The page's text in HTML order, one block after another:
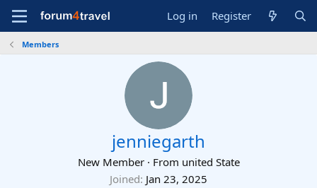
Log in Register
Members
jenniegarth
New Member · From united State
Joined Jan 23, 2025